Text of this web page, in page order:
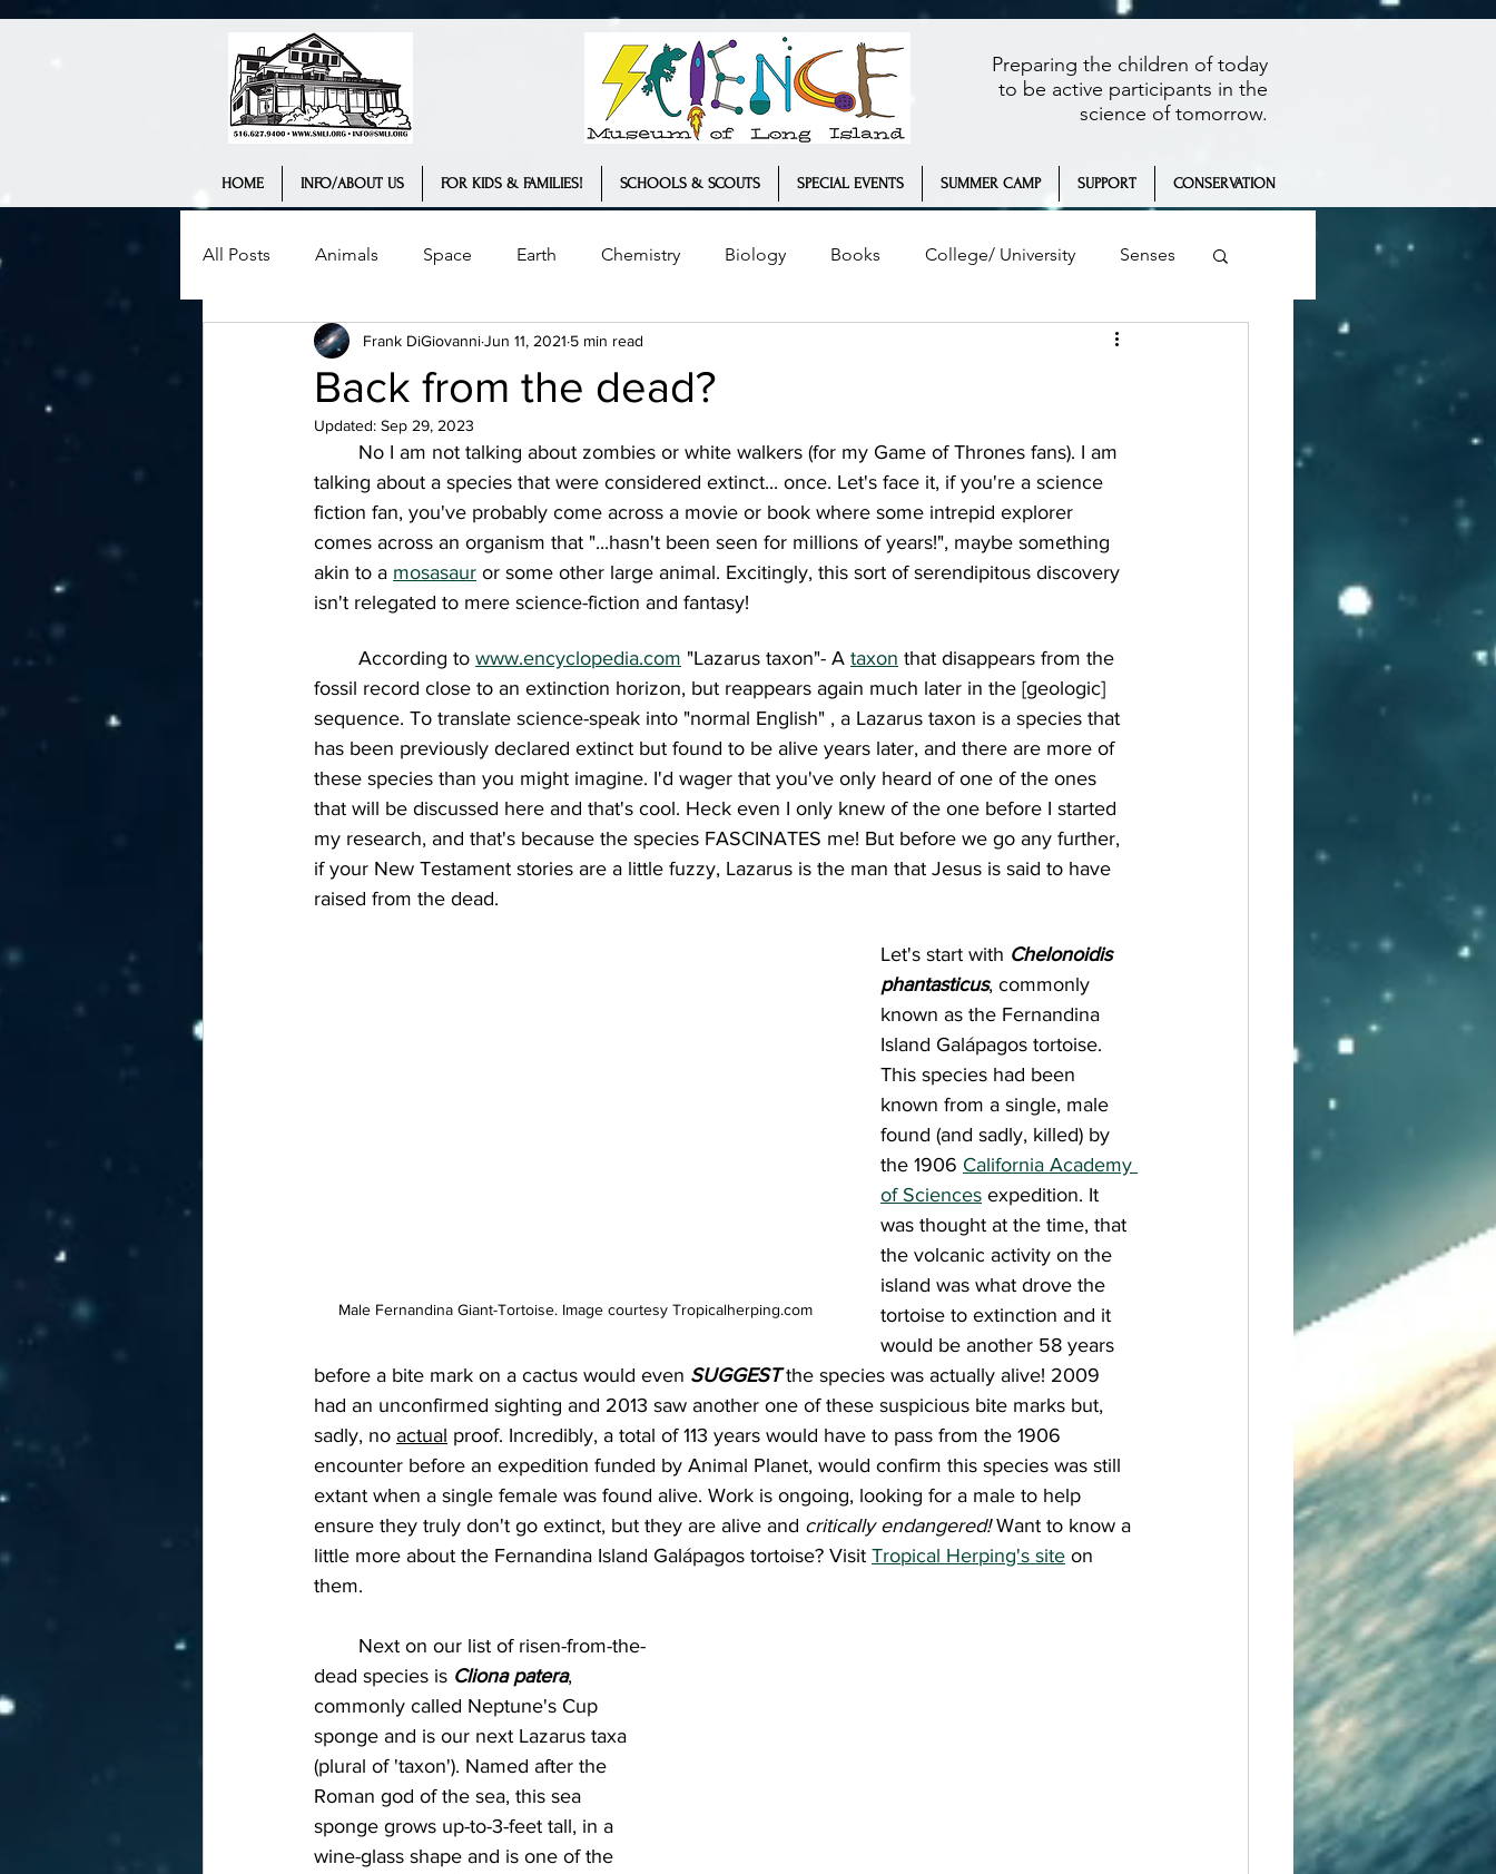
Preparing the children of today
to be active participants in the
science of tomorrow.
HOME INFO/ABOUT US FOR KIDS & FAMILIES! SCHOOLS & SCOUTS SPECIAL EVENTS SUMMER CAMP SUPPORT CONSERVATION
All Posts Animals Space Earth Chemistry Biology Books College/ University Senses
Science Museum History Plants Engineering
Interview Teaching
Back from the dead?
Frank DiGiovanniJun 11, 2021 5 min read
Updated: Sep 29, 2023
talking about a species that were considered extinct... once. Let's face it, if you're a science
fiction fan, you've probably come across a movie or book where some intrepid explorer
comes across an organism that "...hasn't been seen for millions of years!", maybe something
akin to a mosasaur or some other large animal. Excitingly, this sort of serendipitous discovery
isn't relegated to mere science-fiction and fantasy!
	According to
www.encyclopedia.com "Lazarus taxon"- A taxon that disappears from the
fossil record close to an extinction horizon, but reappears again much later in the [geologic]
sequence. To translate science-speak into "normal English" , a Lazarus taxon is a species that
has been previously declared extinct but found to be alive years later, and there are more of
these species than you might imagine. I'd wager that you've only heard of one of the ones
that will be discussed here and that's cool. Heck even I only knew of the one before I started
my research, and that's because the species FASCINATES me! But before we go any further,
if your New Testament stories are a little fuzzy, Lazarus is the man that Jesus is said to have
raised from the dead.
Male Fernandina Giant-Tortoise. Image courtesy Tropicalherping.com
Let's start with Chelonoidis
phantasticus, commonly
known as the Fernandina
Island Galápagos tortoise.
This species had been
known from a single, male
found (and sadly, killed) by
the 1906 California Academy
of Sciences expedition. It
was thought at the time, that
the volcanic activity on the
island was what drove the
tortoise to extinction and it
would be another 58 years
before a bite mark on a cactus would even SUGGEST the species was actually alive! 2009
had an unconfirmed sighting and 2013 saw another one of these suspicious bite marks but,
sadly, no actual proof. Incredibly, a total of 113 years would have to pass from the 1906
encounter before an expedition funded by Animal Planet, would confirm this species was still
extant when a single female was found alive. Work is ongoing, looking for a male to help
ensure they truly don't go extinct, but they are alive and critically endangered! Want to know a
little more about the Fernandina Island Galápagos tortoise? Visit Tropical Herping's site on
them.
dead species is Cliona patera,
commonly called Neptune's Cup
sponge and is our next Lazarus taxa
(plural of 'taxon'). Named after the
Roman god of the sea, this sea
sponge grows up-to-3-feet tall, in a
wine-glass shape and is one of the